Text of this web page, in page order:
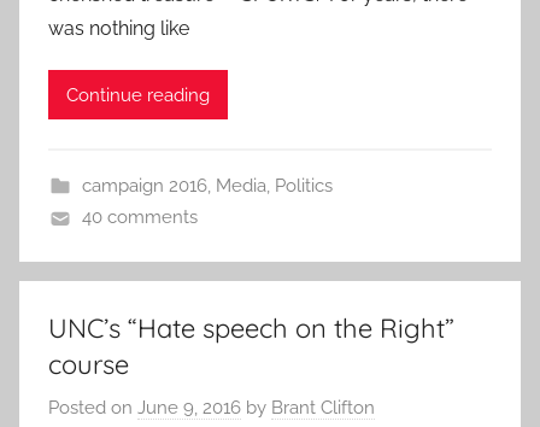
was nothing like
Continue reading
campaign 2016, Media, Politics
40 comments
UNC’s “Hate speech on the Right”
course
Posted on June 9, 2016 by Brant Clifton